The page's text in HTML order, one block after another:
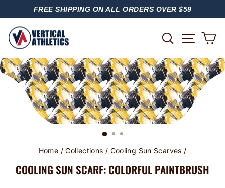
PAUSE
FREE SHIPPING ON ALL ORDERS OVER $59
SEARCH
Home / Collections / Cooling Sun Scarves /
COOLING SUN SCARF: COLORFUL PAINTBRUSH